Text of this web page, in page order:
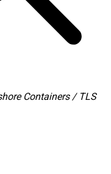
Containers / TLS